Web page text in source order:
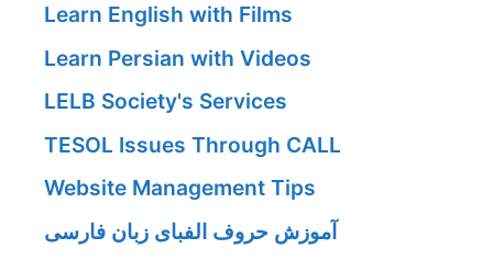
Learn English with Films
Learn Persian with Videos
LELB Society's Services
TESOL Issues Through CALL
Website Management Tips
آموزش حروف الفبای زبان فارسی